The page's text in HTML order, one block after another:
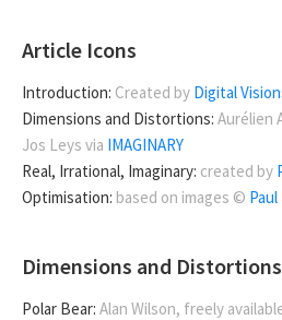
Article Icons
Introduction: Created by Digital
Dimensions and Distortions: Aurélien
Jos Leys via IMAGINARY
Real, Irrational, Imaginary: created by
Optimisation: based on images ©
Dimensions and Distortions
Polar Bear: Alan Wilson, freely